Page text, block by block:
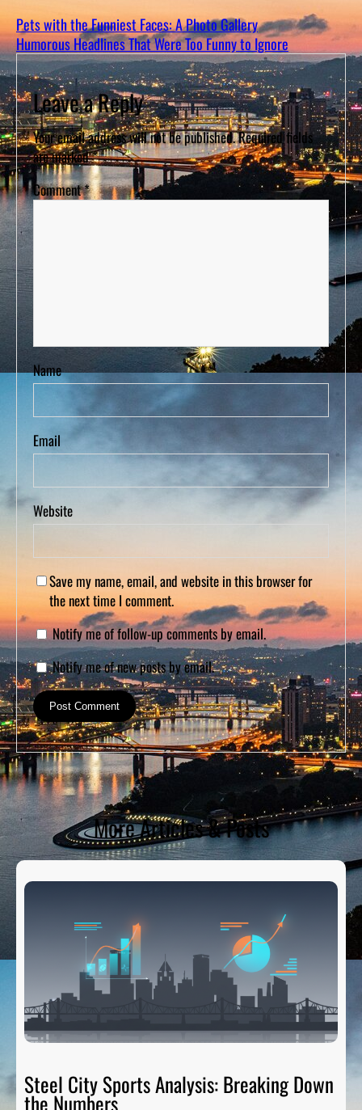
Pets with the Funniest Faces: A Photo Gallery
Humorous Headlines That Were Too Funny to Ignore
Leave a Reply
Your email address will not be published.Required fields
are marked*
Comment*
Name
Email
Website
Save my name, email, and website in this browser for
the next time I comment.
Notify me of follow-up comments by email.
Notify me of new posts by email.
More Articles & Posts
Steel City Sports Analysis: Breaking Down
the Numbers